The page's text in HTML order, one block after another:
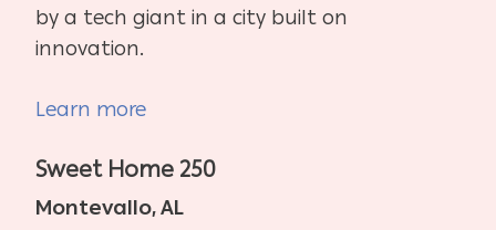
by a tech giant in a city built on
innovation.
Learn more
Sweet Home 250
Montevallo, AL